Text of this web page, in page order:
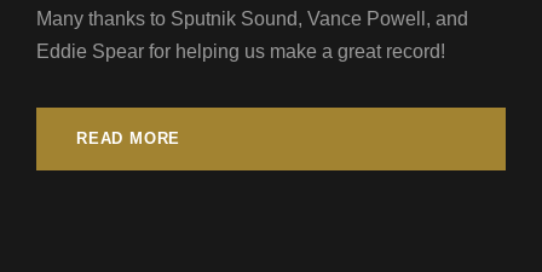
Many thanks to Sputnik Sound, Vance Powell, and
Eddie Spear for helping us make a great record!
READ MORE